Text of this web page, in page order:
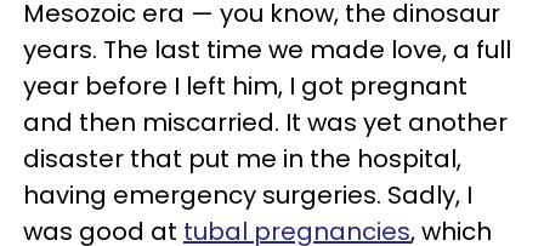
Mesozoic era — you know, the dinosaur
years. The last time we made love, a full
year before I left him, I got pregnant
and then miscarried. It was yet another
disaster that put me in the hospital,
having emergency surgeries. Sadly, I
was good at tubal pregnancies, which